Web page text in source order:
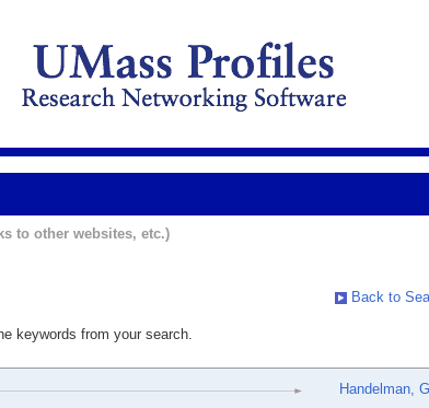
to other websites, etc.)
Back to
keywords from your search.
Handelman,